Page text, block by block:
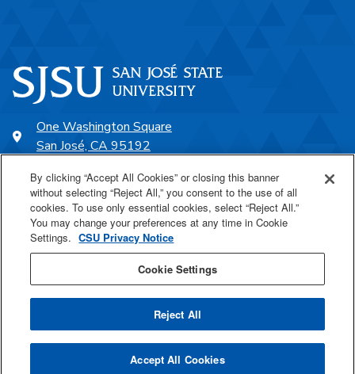
One Washington Square
San José, CA 95192
SJSU Online
Proudly a part of the CSU
Last Updated Jul 19, 2023
By clicking “Accept All Cookies” or closing this banner
without selecting “Reject All,” you consent to the use of all
cookies. To use only essential cookies, select “Reject All.”
You may change your preferences at any time in Cookie
Settings. CSU Privacy Notice
Cookie Settings
Reject All
Accept All Cookies